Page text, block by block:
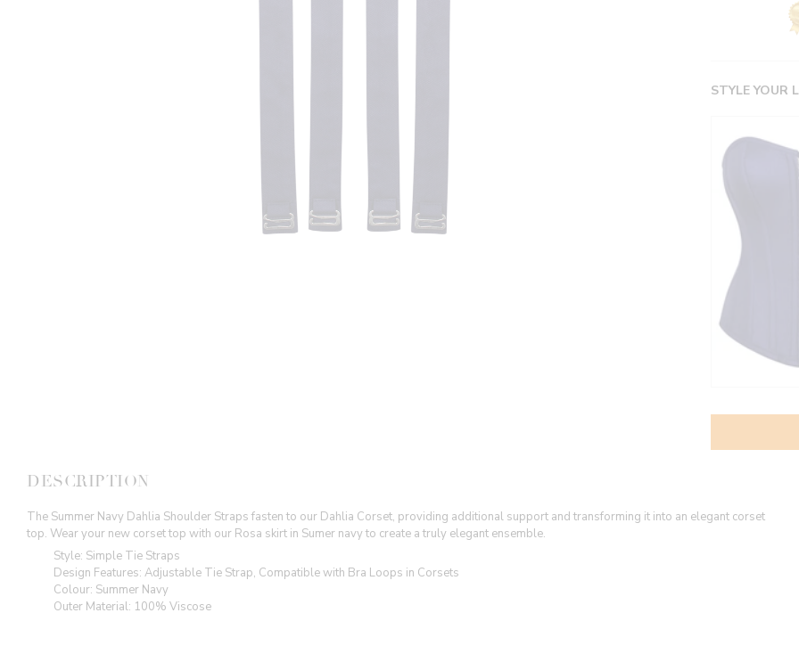
STYLE YOUR
DESCRIPTION
The Summer Navy Dahlia Shoulder Straps fasten to our Dahlia Corset, providing additional support and transforming it into an elegant corset
top. Wear your new corset top with our Rosa skirt in Sumer navy to create a truly elegant ensemble.
Style: Simple Tie Straps
Design Features: Adjustable Tie Strap, Compatible with Bra Loops in Corsets
Colour: Summer Navy
Outer Material: 100% Viscose